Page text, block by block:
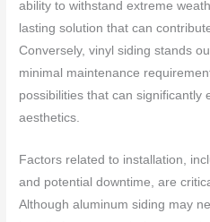
ability to withstand extreme
lasting solution that can
Conversely, vinyl siding stands
minimal maintenance
possibilities that can significantly
aesthetics.
Factors related to installation,
and potential downtime, are
Although aluminum siding may